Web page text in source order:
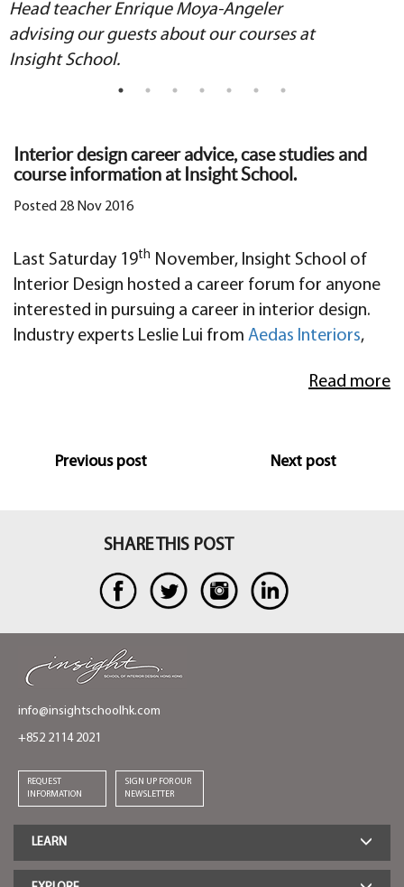
Head teacher Enrique Moya-Angeler
advising our guests about our courses at
Insight School.
Interior design career advice, case studies and
course information at Insight School.
Posted 28 Nov 2016
Last Saturday 19th November, Insight School of
Interior Design hosted a career forum for anyone
interested in pursuing a career in interior design.
Industry experts Leslie Lui from Aedas Interiors,
Chan & Naqeeb Popal from Bespoke Careers and
a few bottles of wine!
Read more
Previous post Next post
SHARE THIS POST
info@insightschoolhk.com
+852 2114 2021
REQUEST
INFORMATION
SIGN UP FOR OUR
NEWSLETTER
LEARN